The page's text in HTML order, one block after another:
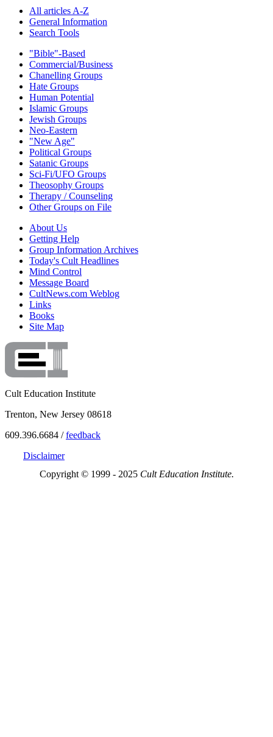
All articles A-Z
General Information
Search Tools
"Bible"-Based
Commercial/Business
Chanelling Groups
Hate Groups
Human Potential
Islamic Groups
Jewish Groups
Neo-Eastern
"New Age"
Political Groups
Satanic Groups
Sci-Fi/UFO Groups
Theosophy Groups
Therapy / Counseling
Other Groups on File
About Us
Getting Help
Group Information Archives
Today's Cult Headlines
Mind Control
Message Board
CultNews.com Weblog
Links
Books
Site Map
Cult Education Institute
Trenton, New Jersey 08618
609.396.6684 /feedback
Disclaimer
Copyright © 1999 - 2025 Cult Education Institute.